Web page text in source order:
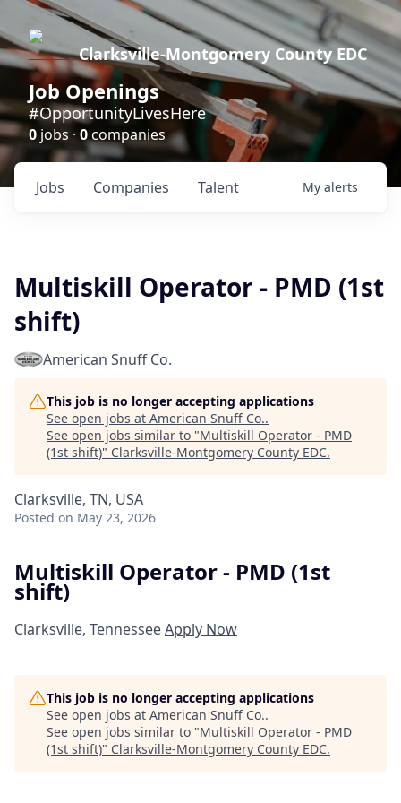
Clarksville-Montgomery County EDC
Job Openings
#OpportunityLivesHere
0 jobs ·0companies
Jobs Companies Talent My alerts
Multiskill Operator - PMD (1st
shift)
American Snuff Co.
This job is no longer accepting applications
See open jobs at American Snuff Co..
See open jobs similar to "Multiskill Operator - PMD
(1st shift)" Clarksville-Montgomery County EDC.
Clarksville, TN, USA
Posted on May 23, 2026
Multiskill Operator - PMD (1st
shift)
Clarksville, TennesseeApply Now
This job is no longer accepting applications
See open jobs at American Snuff Co..
See open jobs similar to "Multiskill Operator - PMD
(1st shift)" Clarksville-Montgomery County EDC.